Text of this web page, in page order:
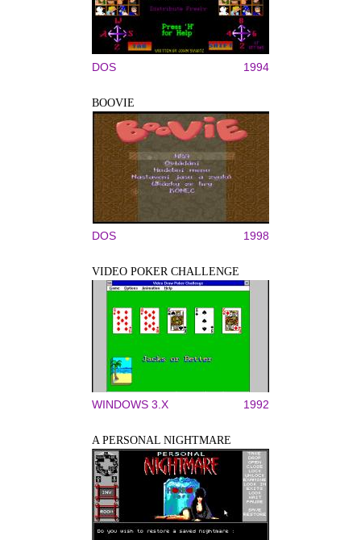
DOS 1994
BOOVIE
DOS 1998
VIDEO POKER CHALLENGE
WINDOWS 3.X 1992
A PERSONAL NIGHTMARE